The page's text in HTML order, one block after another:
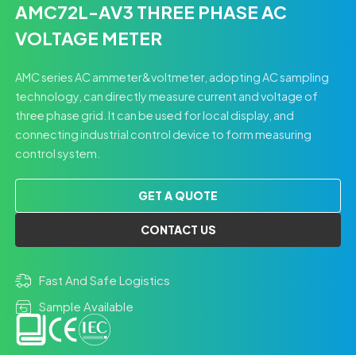
AMC72L-AV3 THREE PHASE AC
VOLTAGE METER
AMC series AC ammeter&voltmeter, adopting AC sampling
technology, can directly measure current and voltage of
three phase grid. It can be used for local display, and
connecting industrial control device to form measuring
control system.
GET A QUOTE
CONTACT US
Fast And Safe Logistics
Sample Available